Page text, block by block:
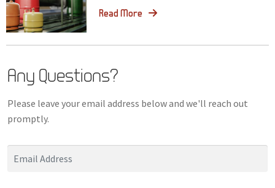
Read More
Any Questions?
Please leave your email address below and we'll reach out
promptly.